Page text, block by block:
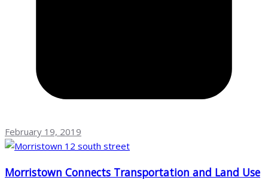
February 19, 2019
Morristown Connects Transportation and Land Use